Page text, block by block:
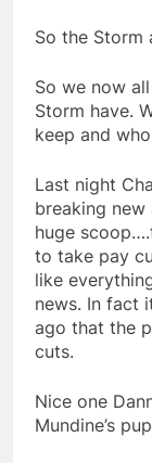
So the Storm
So we now
Storm have.
keep and
Last night
breaking
huge
to take pay
like
news. In fact
ago that the
cuts.
Nice one
Mundine’s